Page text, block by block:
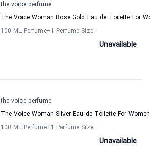
the voice perfume
The Voice Woman Rose Gold Eau de Toilette For
100 ML Perfume+1 Perfume Size
Unavailable
the voice perfume
The Voice Woman Silver Eau de Toilette For
100 ML Perfume+1 Perfume Size
Unavailable